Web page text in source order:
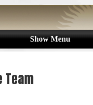
Show Menu
Team